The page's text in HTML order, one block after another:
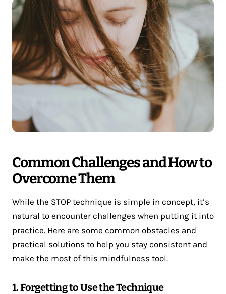
Common Challenges and How to
Overcome Them
While the STOP technique is simple in concept, it’s
natural to encounter challenges when putting it into
practice. Here are some common obstacles and
practical solutions to help you stay consistent and
make the most of this mindfulness tool.
1. Forgetting to Use the Technique